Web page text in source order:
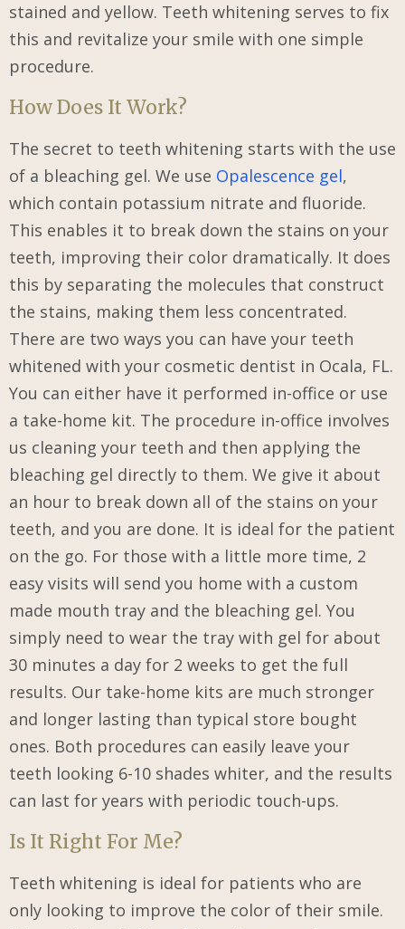
stained and yellow. Teeth whitening serves to fix
this and revitalize your smile with one simple
procedure.
How Does It Work?
The secret to teeth whitening starts with the use
of a bleaching gel. We use Opalescence gel,
which contain potassium nitrate and fluoride.
This enables it to break down the stains on your
teeth, improving their color dramatically. It does
this by separating the molecules that construct
the stains, making them less concentrated.
There are two ways you can have your teeth
whitened with your cosmetic dentist in Ocala, FL.
You can either have it performed in-office or use
a take-home kit. The procedure in-office involves
us cleaning your teeth and then applying the
bleaching gel directly to them. We give it about
an hour to break down all of the stains on your
teeth, and you are done. It is ideal for the patient
on the go. For those with a little more time, 2
easy visits will send you home with a custom
made mouth tray and the bleaching gel. You
simply need to wear the tray with gel for about
30 minutes a day for 2 weeks to get the full
results. Our take-home kits are much stronger
and longer lasting than typical store bought
ones. Both procedures can easily leave your
teeth looking 6-10 shades whiter, and the results
can last for years with periodic touch-ups.
Is It Right For Me?
Teeth whitening is ideal for patients who are
only looking to improve the color of their smile.